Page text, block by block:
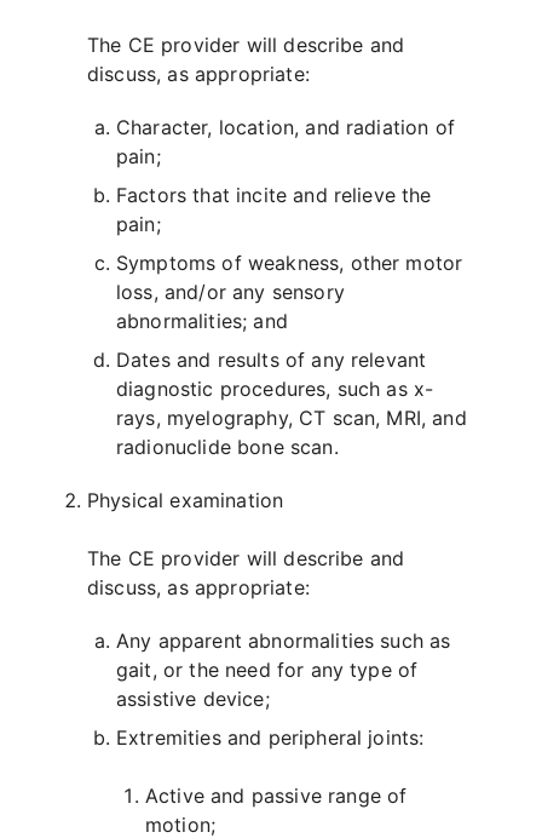
The CE provider will describe and
discuss, as appropriate:
Character, location, and radiation of
pain;
Factors that incite and relieve the
pain;
Symptoms of weakness, other motor
loss, and/or any sensory
abnormalities; and
Dates and results of any relevant
diagnostic procedures, such as x-
rays, myelography, CT scan, MRI, and
radionuclide bone scan.
Physical examination
The CE provider will describe and
discuss, as appropriate:
Any apparent abnormalities such as
gait, or the need for any type of
assistive device;
Extremities and peripheral joints:
Active and passive range of
motion;